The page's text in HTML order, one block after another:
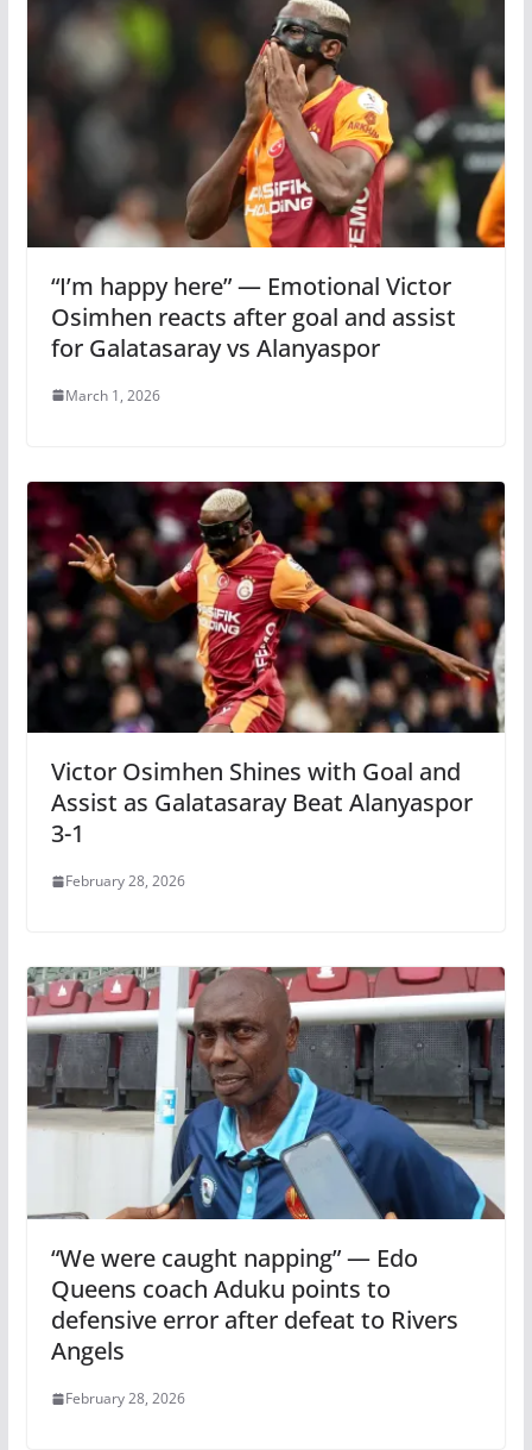
“I’m happy here” — Emotional Victor
Osimhen reacts after goal and assist
for Galatasaray vs Alanyaspor
March 1, 2026
Victor Osimhen Shines with Goal and
Assist as Galatasaray Beat Alanyaspor
3-1
February 28, 2026
“We were caught napping” — Edo
Queens coach Aduku points to
defensive error after defeat to Rivers
Angels
February 28, 2026